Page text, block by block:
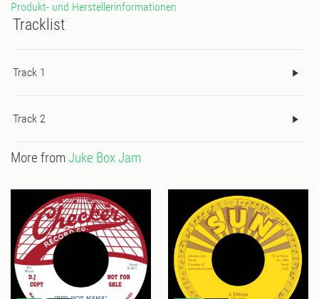
Produkt- und Herstellerinformationen
Tracklist
Track 1
Track 2
More fromJuke Box Jam